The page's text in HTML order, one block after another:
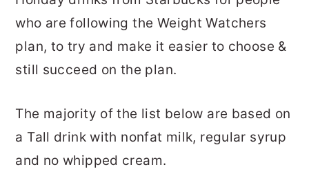
who are following the Weight Watchers
plan, to try and make it easier to choose &
still succeed on the plan.
The majority of the list below are based on
a Tall drink with nonfat milk, regular syrup
and no whipped cream.